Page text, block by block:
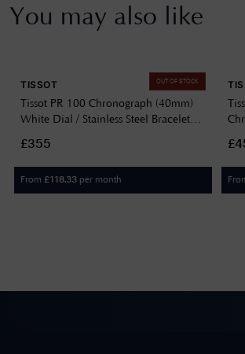
You may also like
OUT OF STOCK
TISSOT
Tissot PR 100 Chronograph (40mm)
White Dial / Stainless Steel Bracelet
£355
From £118.33 per month